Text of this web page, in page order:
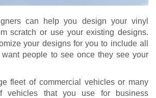
can help you design your vinyl
scratch or use your existing designs.
your designs for you to include all
people to see once they see your
fleet of commercial vehicles or many
vehicles that you use for business